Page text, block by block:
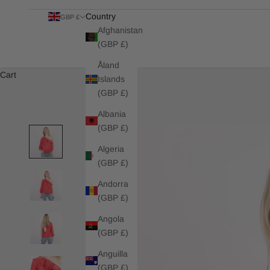
GBP £
Country
Afghanistan
(GBP £)
Åland
Islands
(GBP £)
Albania
(GBP £)
Algeria
(GBP £)
Andorra
(GBP £)
Angola
(GBP £)
Anguilla
(GBP £)
Cart